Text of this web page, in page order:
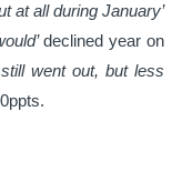
at all during January’
declined year on
still went out, but less